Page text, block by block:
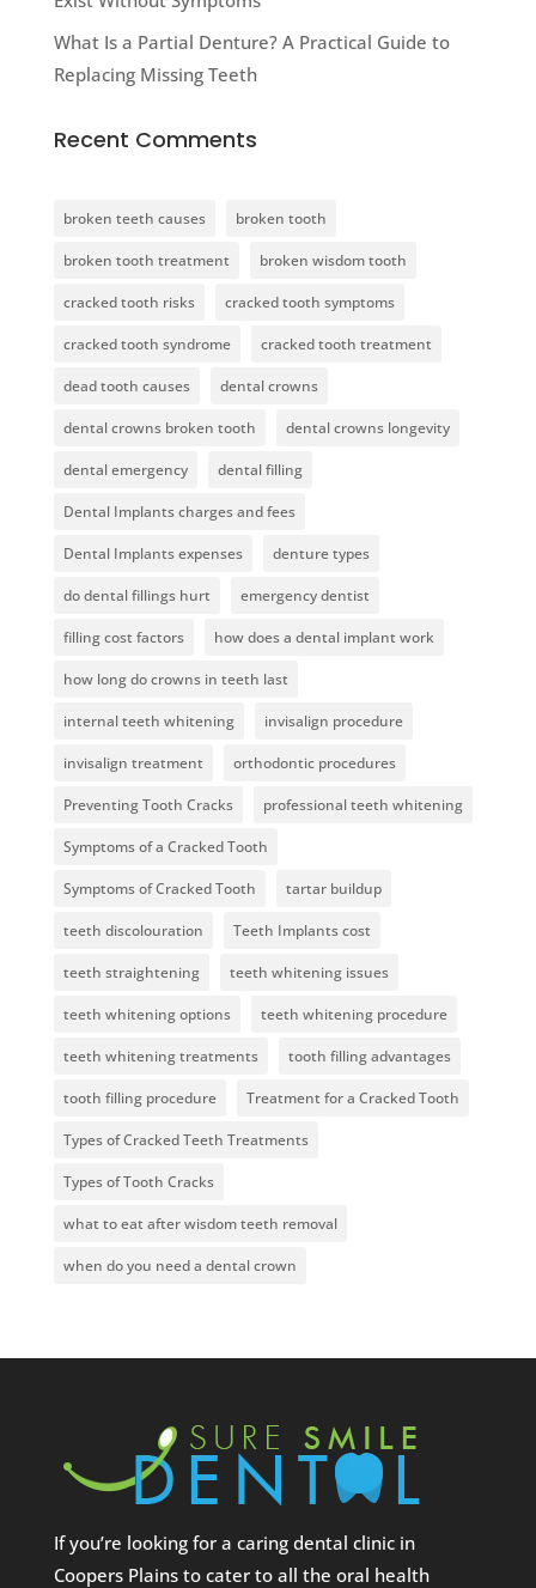
What Is a Partial Denture? A Practical Guide to
Replacing Missing Teeth
Recent Comments
broken teeth causes broken tooth
broken tooth treatment broken wisdom tooth
cracked tooth risks cracked tooth symptoms
cracked tooth syndrome cracked tooth treatment
dead tooth causes dental crowns
dental crowns broken tooth dental crowns longevity
dental emergency dental filling
Dental Implants charges and fees
Dental Implants expenses denture types
do dental fillings hurt emergency dentist
filling cost factors how does a dental implant work
how long do crowns in teeth last
internal teeth whitening invisalign procedure
invisalign treatment orthodontic procedures
Preventing Tooth Cracks professional teeth whitening
Symptoms of a Cracked Tooth
Symptoms of Cracked Tooth tartar buildup
teeth discolouration Teeth Implants cost
teeth straightening teeth whitening issues
teeth whitening options teeth whitening procedure
teeth whitening treatments tooth filling advantages
tooth filling procedure Treatment for a Cracked Tooth
Types of Cracked Teeth Treatments
Types of Tooth Cracks
what to eat after wisdom teeth removal
when do you need a dental crown
If you’re looking for a caring dental clinic in
Coopers Plains to cater to all the oral health